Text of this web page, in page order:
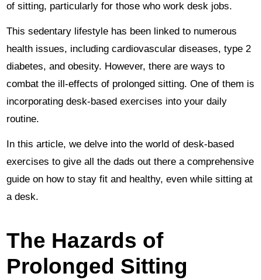
of sitting, particularly for those who work desk jobs.
This sedentary lifestyle has been linked to numerous
health issues, including cardiovascular diseases, type 2
diabetes, and obesity. However, there are ways to
combat the ill-effects of prolonged sitting. One of them is
incorporating desk-based exercises into your daily
routine.
In this article, we delve into the world of desk-based
exercises to give all the dads out there a comprehensive
guide on how to stay fit and healthy, even while sitting at
a desk.
The Hazards of
Prolonged Sitting